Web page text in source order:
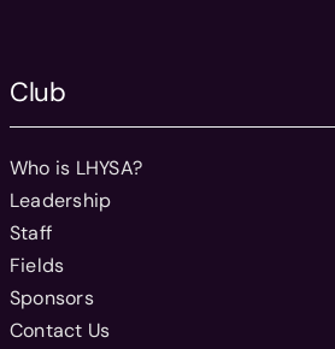
Club
Who is LHYSA?
Leadership
Staff
Fields
Sponsors
Contact Us